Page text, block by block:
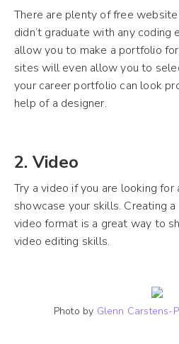
There are plenty of free
didn’t graduate with any
allow you to make a portfolio
sites will even allow you to
your career portfolio can look
help of a designer.
2. Video
Try a video if you are looking for
showcase your skills. Creating
video format is a great way to
video editing skills.
Photo by Glenn Carstens-